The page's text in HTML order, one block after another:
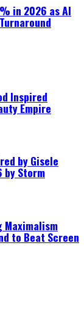
in 2026 as AI
Inspired
Empire
by Gisele
by Storm
Maximalism
to Beat Screen